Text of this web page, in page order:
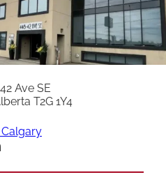
Ave SE
T2G 1Y4
Calgary